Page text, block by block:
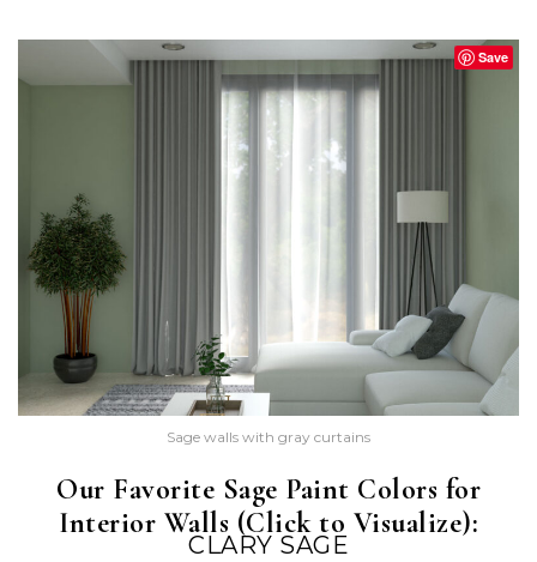
Save
Sage walls with gray curtains
Our Favorite Sage Paint Colors for
Interior Walls (Click to Visualize):
CLARY SAGE